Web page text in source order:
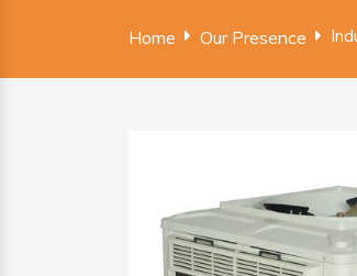
Home Our Presence